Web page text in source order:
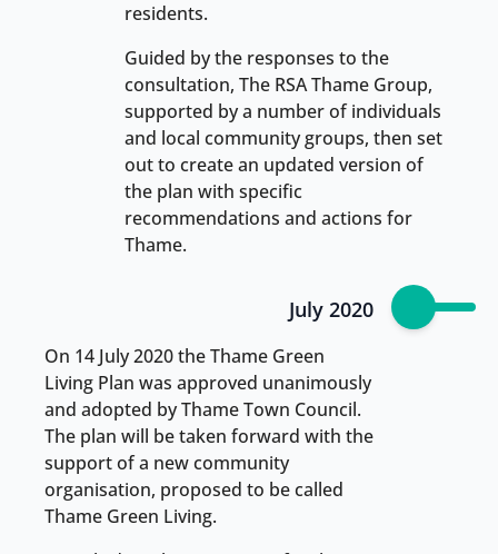
residents.
Guided by the responses to the
consultation, The RSA Thame Group,
supported by a number of individuals
and local community groups, then set
out to create an updated version of
the plan with specific
recommendations and actions for
Thame.
July 2020
On 14 July 2020 the Thame Green
Living Plan was approved unanimously
and adopted by Thame Town Council.
The plan will be taken forward with the
support of a new community
organisation, proposed to be called
Thame Green Living.